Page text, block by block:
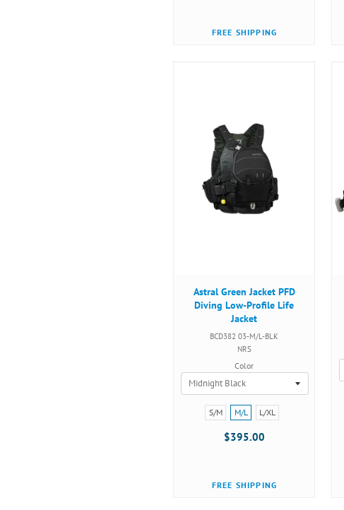
FREE SHIPPING
Astral Green Jacket PFD
Diving Low-Profile Life
Jacket
BCD382 03-M/L-BLK
NRS
Color
Size:
S/M
selected
S/M M/L L/XL
$395.00
FREE SHIPPING